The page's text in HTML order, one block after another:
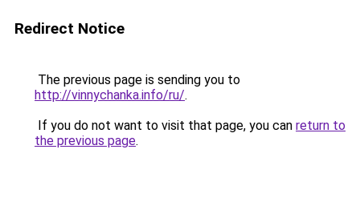
Redirect Notice
The previous page is sending you to
http://vinnychanka.info/ru/.
If you do not want to visit that page, you can return to
the previous page.